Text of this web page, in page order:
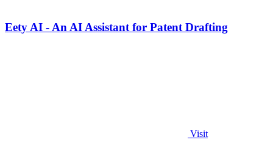
Eety AI - An AI Assistant for Patent Drafting
Visit